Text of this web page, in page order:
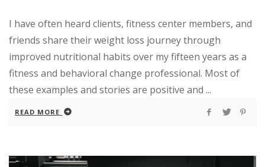
I have often heard clients, fitness center members, and
friends share their weight loss journey through
improved nutritional habits over my fifteen years as a
fitness and behavioral change professional. Most of
these examples and stories are positive and ...
READ MORE